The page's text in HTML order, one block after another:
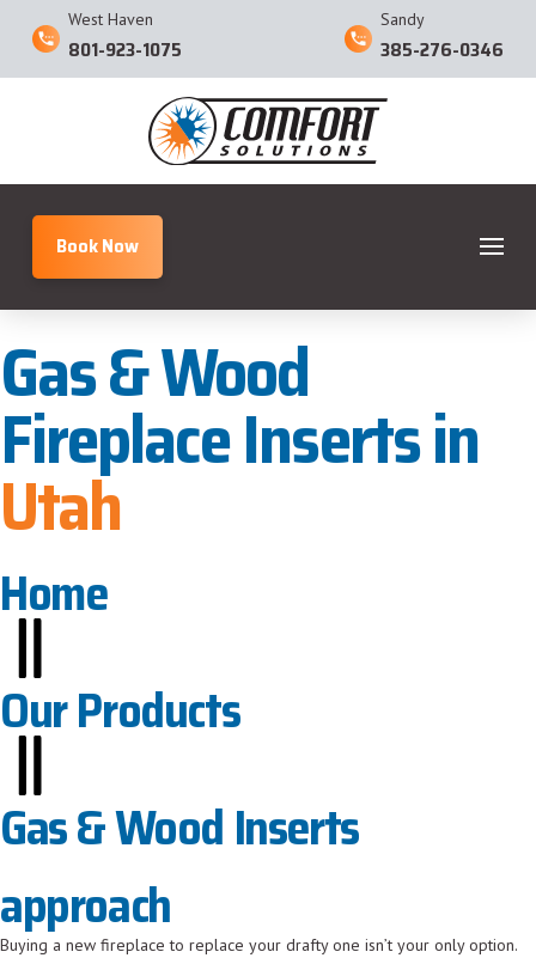
West Haven
801-923-1075
Sandy
385-276-0346
Book Now
Gas & Wood
Fireplace Inserts in
Utah
Home
Our Products
Gas & Wood Inserts
approach
Buying a new fireplace to replace your drafty one isn’t your only option.